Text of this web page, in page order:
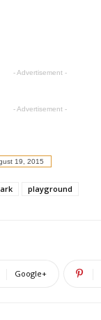
- Advertisement -
- Advertisement -
19, 2015
playground
Google+